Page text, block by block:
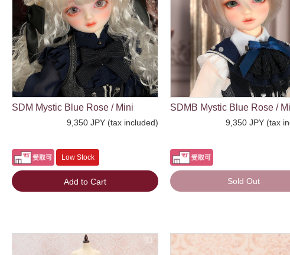
SDM Mystic Blue Rose / Mini
9,350 JPY (tax included)
Low Stock
Add to Cart
SDMB Mystic Blue Rose /
9,350 JPY (tax
Sold Out